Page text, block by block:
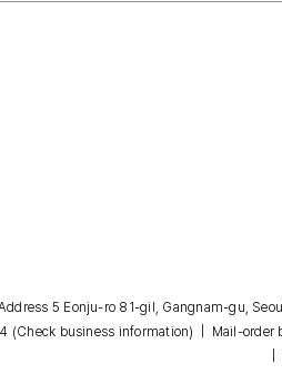
5 Eonju-ro 81-gil, Gangnam-gu,
(Check business information)
| Mail-order
|